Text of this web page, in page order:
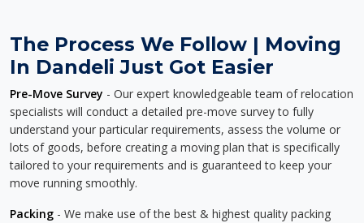
The Process We Follow | Moving
In Dandeli Just Got Easier
Pre-Move Survey - Our expert knowledgeable team of relocation
specialists will conduct a detailed pre-move survey to fully
understand your particular requirements, assess the volume or
lots of goods, before creating a moving plan that is specifically
tailored to your requirements and is guaranteed to keep your
move running smoothly.
Packing - We make use of the best & highest quality packing